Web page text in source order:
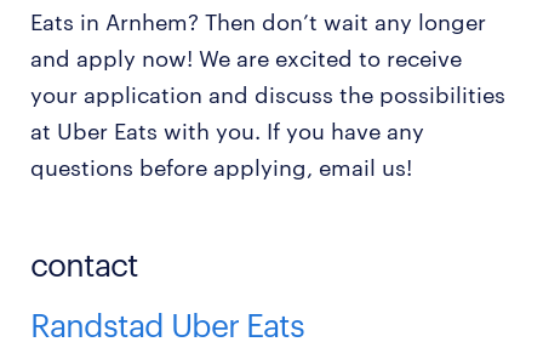
Eats in Arnhem? Then don’t wait any longer
and apply now! We are excited to receive
your application and discuss the possibilities
at Uber Eats with you. If you have any
questions before applying, email us!
contact
Randstad Uber Eats